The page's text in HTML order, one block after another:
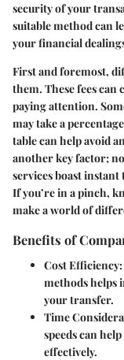
security of your
suitable method can
your financial
First and foremost,
them. These fees
paying attention.
may take a
table can help avoid
another key factor;
services boast
If you’re in a pinch,
make a world of
Benefits of
Cost Efficiency
methods helps
your transfer.
Time
speeds can
effectively.